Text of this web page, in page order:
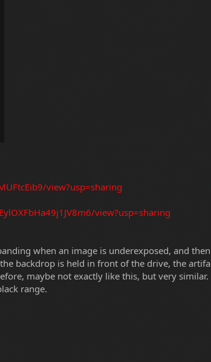
view?usp=sharing
view?usp=sharing
when an image is underexposed, and
backdrop is held in front of the drive, the
maybe not exactly like this, but very
range.